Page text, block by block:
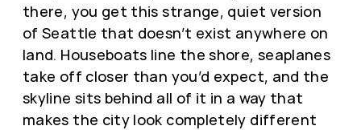
there, you get this strange, quiet version
of Seattle that doesn’t exist anywhere on
land. Houseboats line the shore, seaplanes
take off closer than you’d expect, and the
skyline sits behind all of it in a way that
makes the city look completely different